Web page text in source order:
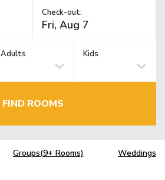
Check-out:
Adults Kids
FIND ROOMS
Groups(9+ Rooms) Weddings